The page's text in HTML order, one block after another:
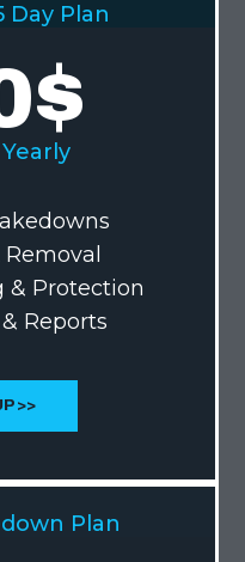
Day Plan
$
Removal
& Protection
Reports
>>
Plan